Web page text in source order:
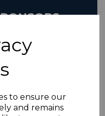
to ensure our
and remains